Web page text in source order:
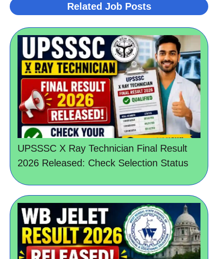
Related Job Posts
UPSSSC X Ray Technician Final Result
2026 Released: Check Selection Status